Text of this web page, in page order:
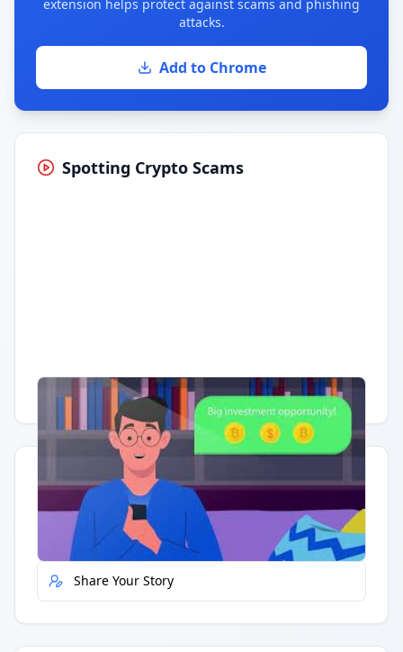
extension helps protect against scams and phishing
attacks.
Add to Chrome
Spotting Crypto Scams
Having trouble? Watch on YouTube.
Quick Actions
Report Error
Share Your Story